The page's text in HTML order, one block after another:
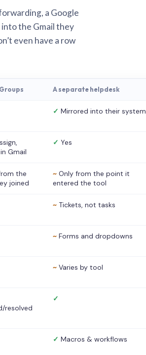
a Google
the Gmail they
even have a row
A separate helpdesk
✓ Mirrored into their system
Gmail
✓ Yes
the
joined
~ Only from the point it
entered the tool
~ Tickets, not tasks
~ Forms and dropdowns
~ Varies by tool
resolved
✓
✓ Macros & workflows